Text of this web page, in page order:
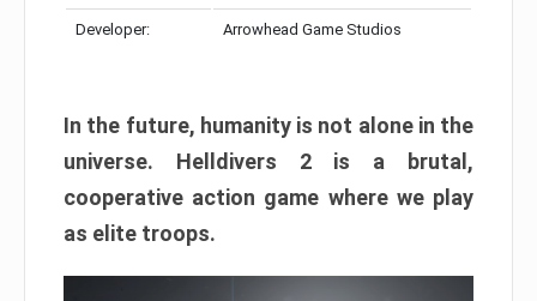
Developer: Arrowhead Game Studios
In the future, humanity is not alone in the
universe. Helldivers 2 is a brutal,
cooperative action game where we play
as elite troops.